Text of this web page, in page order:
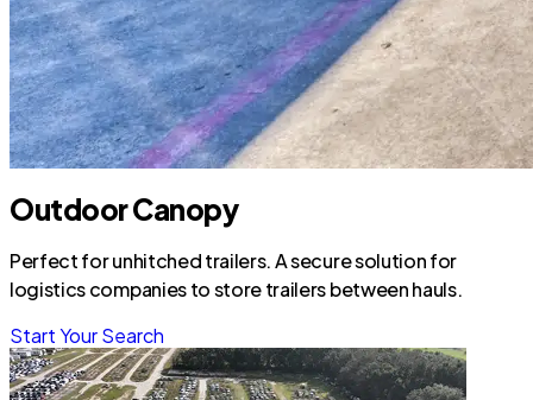
Outdoor Canopy
Perfect for unhitched trailers. A secure solution for
logistics companies to store trailers between hauls.
Start Your Search